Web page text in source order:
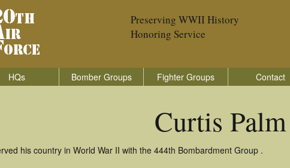
Preserving WWII History
Honoring Service
HQs Bomber Groups Fighter Groups Contact
Curtis Palm
his country in World War II with the 444th Bombardment Group .